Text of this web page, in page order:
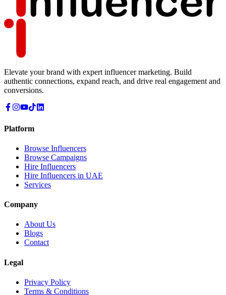
Elevate your brand with expert influencer marketing. Build
authentic connections, expand reach, and drive real engagement and
conversions.
Platform
Browse Influencers
Browse Campaigns
Hire Influencers
Hire Influencers in UAE
Services
Company
About Us
Blogs
Contact
Legal
Privacy Policy
Terms & Conditions